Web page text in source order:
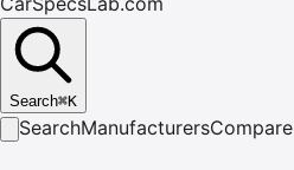
Search⌘K
SearchManufacturersCompare